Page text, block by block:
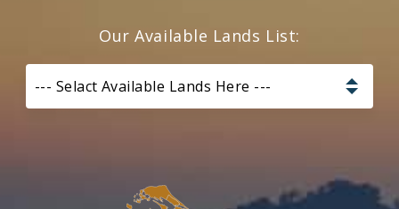
Our Available Lands List:
--- Selact Available Lands Here ---